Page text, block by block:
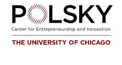
Skip
content